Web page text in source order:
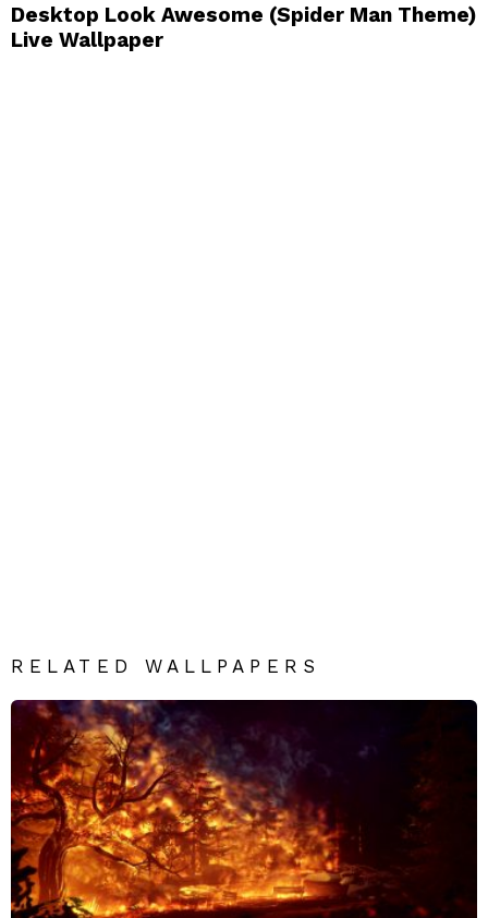
Desktop Look Awesome (Spider Man Theme)
Live Wallpaper
RELATED WALLPAPERS